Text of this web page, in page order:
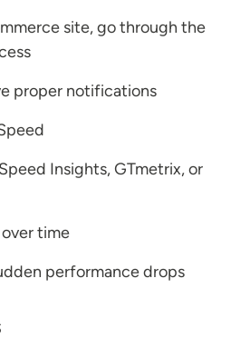
site, go through the
proper notifications
Insights, GTmetrix, or
time
performance drops